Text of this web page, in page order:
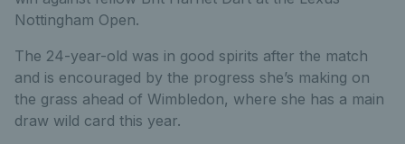
Nottingham Open.
The 24-year-old was in good spirits after the match
and is encouraged by the progress she’s making on
the grass ahead of Wimbledon, where she has a main
draw wild card this year.